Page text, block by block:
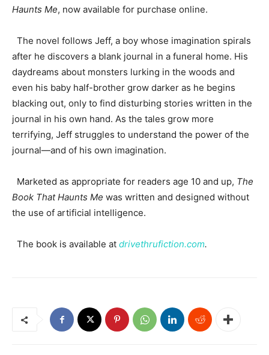
Haunts Me, now available for purchase online.
The novel follows Jeff, a boy whose imagination spirals
after he discovers a blank journal in a funeral home. His
daydreams about monsters lurking in the woods and
even his baby half-brother grow darker as he begins
blacking out, only to find disturbing stories written in the
journal in his own hand. As the tales grow more
terrifying, Jeff struggles to understand the power of the
journal—and of his own imagination.
Marketed as appropriate for readers age 10 and up, The
Book That Haunts Me was written and designed without
the use of artificial intelligence.
The book is available at drivethrufiction.com.